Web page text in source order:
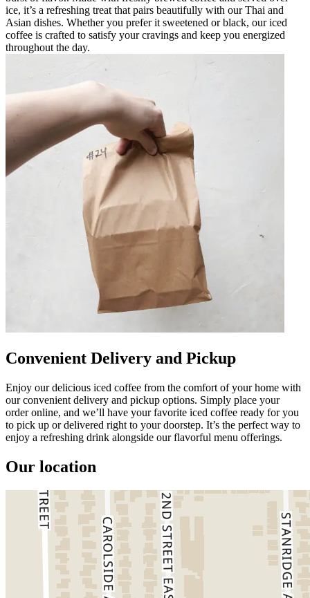
ice, it’s a refreshing treat that pairs beautifully with our Thai and
Asian dishes. Whether you prefer it sweetened or black, our iced
coffee is crafted to satisfy your cravings and keep you energized
throughout the day.
Convenient Delivery and Pickup
Enjoy our delicious iced coffee from the comfort of your home with
our convenient delivery and pickup options. Simply place your
order online, and we’ll have your favorite iced coffee ready for you
to pick up or delivered right to your doorstep. It’s the perfect way to
enjoy a refreshing drink alongside our flavorful menu offerings.
Our location